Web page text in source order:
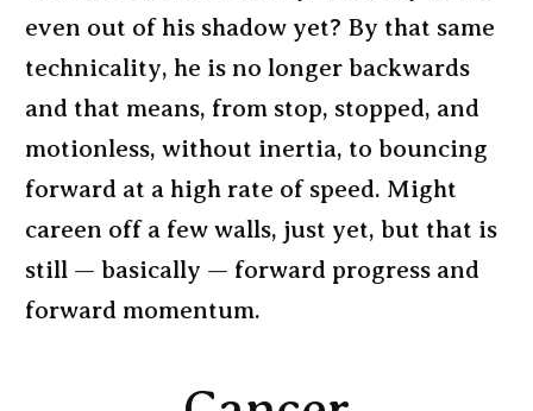
even out of his shadow yet? By that same
technicality, he is no longer backwards
and that means, from stop, stopped, and
motionless, without inertia, to bouncing
forward at a high rate of speed. Might
careen off a few walls, just yet, but that is
still — basically — forward progress and
forward momentum.